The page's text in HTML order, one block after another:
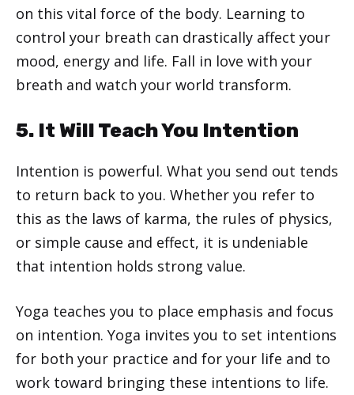
on this vital force of the body. Learning to
control your breath can drastically affect your
mood, energy and life. Fall in love with your
breath and watch your world transform.
5. It Will Teach You Intention
Intention is powerful. What you send out tends
to return back to you. Whether you refer to
this as the laws of karma, the rules of physics,
or simple cause and effect, it is undeniable
that intention holds strong value.
Yoga teaches you to place emphasis and focus
on intention. Yoga invites you to set intentions
for both your practice and for your life and to
work toward bringing these intentions to life.